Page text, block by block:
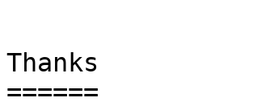
Thanks
======